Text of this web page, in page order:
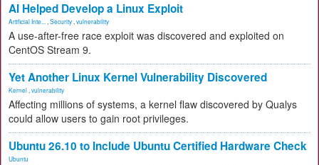
AI Helped Develop a Linux Exploit
Artificial Inte... Security vulnerability
A use-after-free race exploit was discovered and exploited on
CentOS Stream 9.
Yet Another Linux Kernel Vulnerability Discovered
Kernel vulnerability
Affecting millions of systems, a kernel flaw discovered by Qualys
could allow users to gain root privileges.
Ubuntu 26.10 to Include Ubuntu Certified Hardware Check
Ubuntu